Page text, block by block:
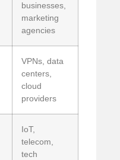
businesses,
marketing
agencies
VPNs, data
centers,
cloud
providers
IoT,
telecom,
tech